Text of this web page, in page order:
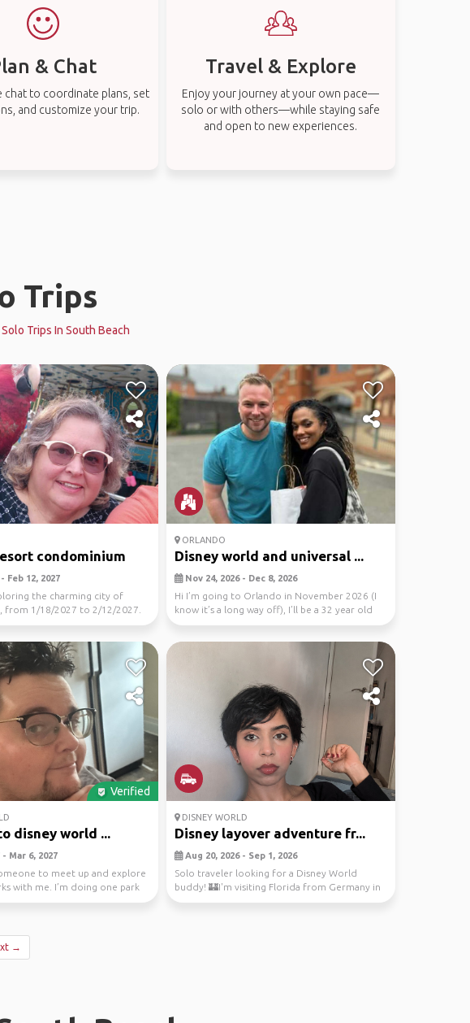
& Chat
chat to coordinate plans, set
and customize your trip.
Travel & Explore
Enjoy your journey at your own pace—
solo or with others—while staying safe
and open to new experiences.
Trips
Solo Trips In South Beach
condominium
Feb 12, 2027
the charming city of
from 1/18/2027 to 2/12/2027.
ORLANDO
Disney world and universal ...
Nov 24, 2026 - Dec 8, 2026
Hi I’m going to Orlando in November 2026 (I
know it’s a long way off), I’ll be a 32 year old
male...
Verified
disney world ...
Mar 6, 2027
to meet up and explore
with me. I’m doing one park
DISNEY WORLD
Disney layover adventure fr...
Aug 20, 2026 - Sep 1, 2026
Solo traveler looking for a Disney World
buddy! 🏰I'm visiting Florida from Germany in
late August...
→